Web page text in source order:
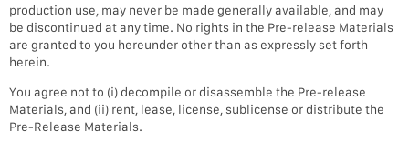
production use, may never be made generally available, and may
be discontinued at any time. No rights in the Pre-release Materials
are granted to you hereunder other than as expressly set forth
herein.
You agree not to (i) decompile or disassemble the Pre-release
Materials, and (ii) rent, lease, license, sublicense or distribute the
Pre-Release Materials.